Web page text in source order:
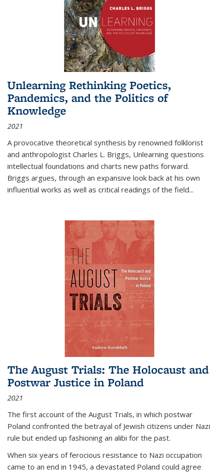
Unlearning Rethinking Poetics,
Pandemics, and the Politics of
Knowledge
2021
A provocative theoretical synthesis by renowned folklorist
and anthropologist Charles L. Briggs, Unlearning questions
intellectual foundations and charts new paths forward.
Briggs argues, through an expansive look back at his own
influential works as well as critical readings of the field...
The August Trials: The Holocaust and
Postwar Justice in Poland
2021
The first account of the August Trials, in which postwar
Poland confronted the betrayal of Jewish citizens under Nazi
rule but ended up fashioning an alibi for the past.
When six years of ferocious resistance to Nazi occupation
came to an end in 1945, a devastated Poland could agree